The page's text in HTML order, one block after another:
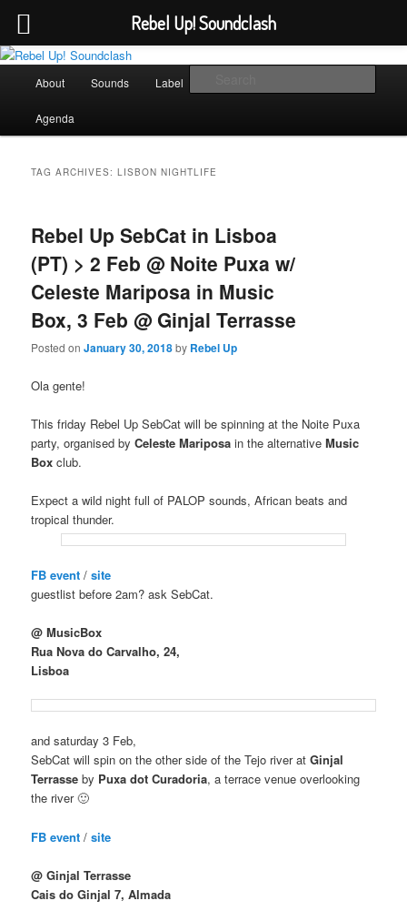
Skip
primary
content
Skip
secondary
contentRebel Up! Soundclash
Sounds from the global underground
About Sounds Label
Agenda
TAG ARCHIVES:LISBON NIGHTLIFE
Rebel Up SebCat in Lisboa
(PT) > 2 Feb @ Noite Puxa w/
Celeste Mariposa in Music
Box, 3 Feb @ Ginjal Terrasse
Posted onJanuary 30, 2018by Rebel Up
Ola gente!
This friday Rebel Up SebCat will be spinning at the Noite Puxa
party, organised byCeleste Mariposa in the alternativeMusic
Box club.
Expect a wild night full of PALOP sounds, African beats and
tropical thunder.
FB event /site
guestlist before 2am? ask SebCat.
@ MusicBox
Rua Nova do Carvalho, 24,
Lisboa
and saturday 3 Feb,
SebCat will spin on the other side of the Tejo river atGinjal
Terrasseby Puxa dot Curadoria, a terrace venue overlooking
the river 🙂
FB event /site
@ Ginjal Terrasse
Cais do Ginjal 7, Almada
Rebel Up! Soundclash